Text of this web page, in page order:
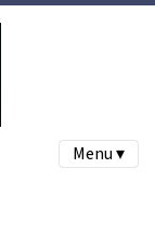
Menu ▾